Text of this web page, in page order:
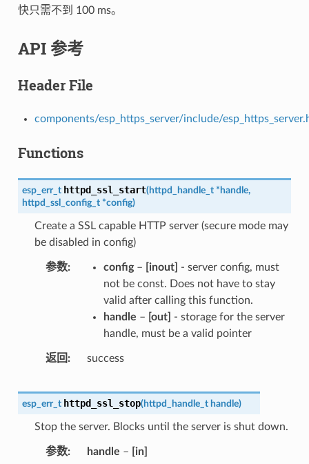
快只需不到 100 ms。
API 参考
Header File
components/esp_https_server/include/
Functions
esp_err_t httpd_ssl_start(httpd_handle_t * handle,
httpd_ssl_config_t *config)
Create a SSL capable HTTP server (secure mode may
be disabled in config)
参数 config– [inout]
- server config, must
not be const. Does not have to stay
valid after calling this function.
handle – [out]
- storage for the server
handle, must be a valid pointer
返回 success
esp_err_t httpd_ssl_stop(httpd_handle_t handle)
Stop the server. Blocks until the server is shut down.
参数 handle – [in]